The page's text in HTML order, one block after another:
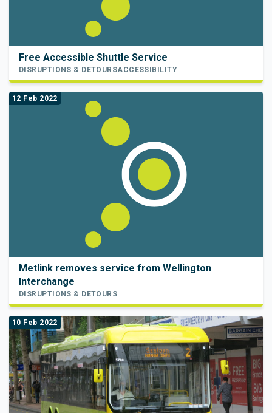
Free Accessible Shuttle Service
DISRUPTIONS & DETOURSACCESSIBILITY
12 Feb 2022
Metlink removes service from Wellington
Interchange
DISRUPTIONS & DETOURS
10 Feb 2022